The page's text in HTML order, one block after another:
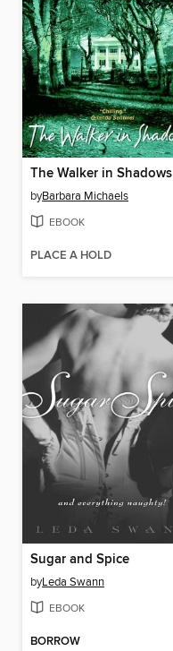
The Walker in Shadows
byBarbara Michaels
EBOOK
PLACE A HOLD
Sugar and Spice
byLeda Swann
EBOOK
BORROW